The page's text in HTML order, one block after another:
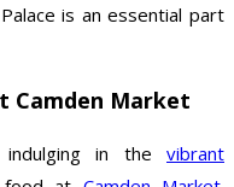
is an essential part
Camden Market
in the vibrant